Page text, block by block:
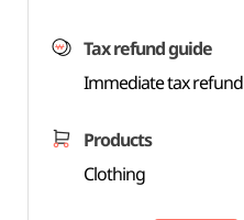
Tax refund guide
Immediate tax
Products
Clothing